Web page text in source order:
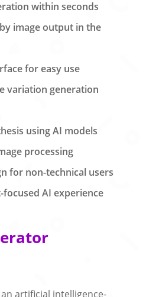
within seconds
image output in the
for easy use
variation generation
using AI models
processing
for non-technical users
AI experience
artificial intelligence-